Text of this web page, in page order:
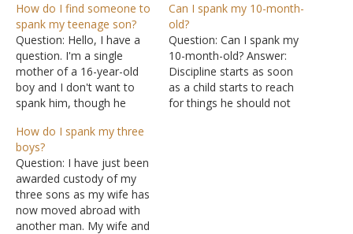
How do I find someone to
spank my teenage son?
Question: Hello, I have a
question. I'm a single
mother of a 16-year-old
boy and I don't want to
spank him, though he
seems to work. Any
recommendations or
ideas of who I could reach
out to who might be
willing to mentor him?
Because…
Can I spank my 10-month-
old?
Question: Can I spank my
10-month-old? Answer:
Discipline starts as soon
as a child starts to reach
for things he should not
How do I spank my three
boys?
Question: I have just been
awarded custody of my
three sons as my wife has
now moved abroad with
another man. My wife and